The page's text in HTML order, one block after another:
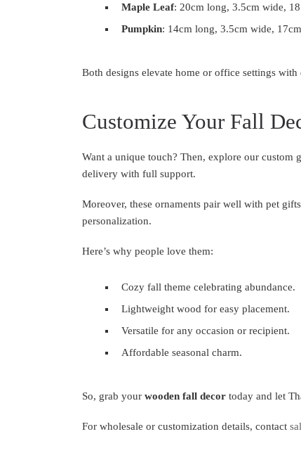
Maple Leaf: 20cm long, 3.5cm wide,
Pumpkin: 14cm long, 3.5cm wide,
Both designs elevate home or office settings with
Customize Your Fall
Want a unique touch? Then, explore our
delivery with full support.
Moreover, these ornaments pair well with pet
personalization.
Here’s why people love them:
Cozy fall theme celebrating abundance.
Lightweight wood for easy placement.
Versatile for any occasion or recipient.
Affordable seasonal charm.
So, grab your wooden fall decor today and let
For wholesale or customization details, contact